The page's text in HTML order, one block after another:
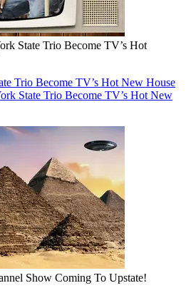
State Trio Become TV’s Hot
Trio Become TV’s Hot New House
State Trio Become TV’s Hot New
Show Coming To Upstate!